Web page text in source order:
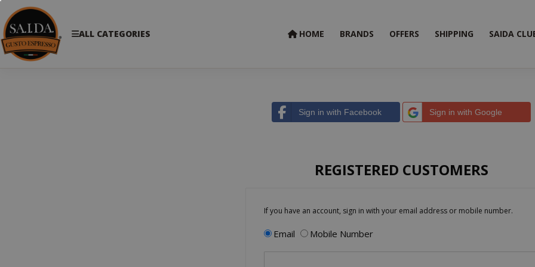
ALL CATEGORIES HOME BRANDS OFFERS SHIPPING SAIDA
Sign in with Facebook Sign in with Google
REGISTERED CUSTOMERS
If you have an account, sign in with your email address or mobile number.
Email Mobile Number